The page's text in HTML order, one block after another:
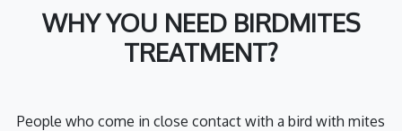
WHY YOU NEED BIRDMITES
TREATMENT?
People who come in close contact with a bird with mites